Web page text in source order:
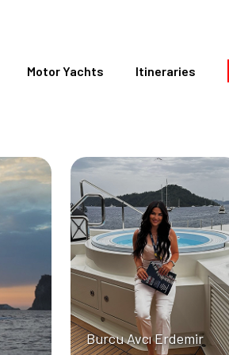
Motor Yachts Itineraries
Burcu Avcı Erdemir